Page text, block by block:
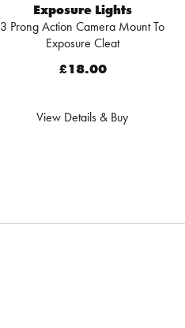
Exposure Lights
3 Prong Action Camera Mount To
Exposure Cleat
£18.00
View Details & Buy